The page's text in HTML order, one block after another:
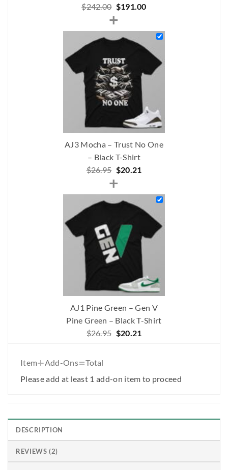
$242.00 Original
price
was:
$242.00.
$191.00Current
is:
+
AJ3 Mocha – Trust No One
– Black T-Shirt
$26.95 Original
price
was:
$26.95.
$20.21
is:
$20.21.
+
AJ1 Pine Green – Gen V
Pine Green – Black T-Shirt
$26.95 Original
$20.21
Item+Add-Ons=Total
Please add at least 1 add-on item to proceed
DESCRIPTION
REVIEWS (2)